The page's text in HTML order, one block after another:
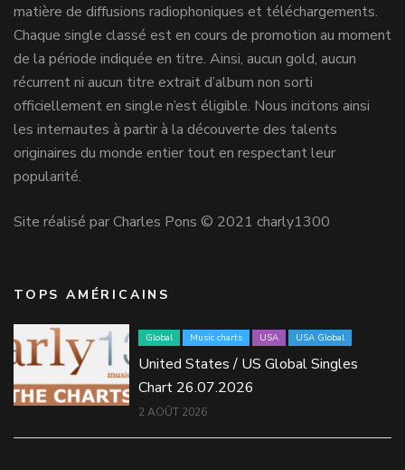
matière de diffusions radiophoniques et téléchargements.
Chaque single classé est en cours de promotion au moment
de la période indiquée en titre. Ainsi, aucun gold, aucun
récurrent ni aucun titre extrait d’album non sorti
officiellement en single n’est éligible. Nous incitons ainsi
les internautes à partir à la découverte des talents
originaires du monde entier tout en respectant leur
popularité.
Site réalisé par Charles Pons © 2021 charly1300
TOPS AMÉRICAINS
Global Music charts USA USA Global
United States / US Global Singles
Chart 26.07.2026
2 AOÛT 2026